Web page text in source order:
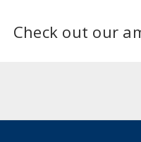
Check out our